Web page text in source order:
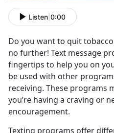
Listen 0:00
Do you want to quit
no further! Text message
fingertips to help you on
be used with other
receiving. These programs
you’re having a craving or
encouragement.
Texting programs offer